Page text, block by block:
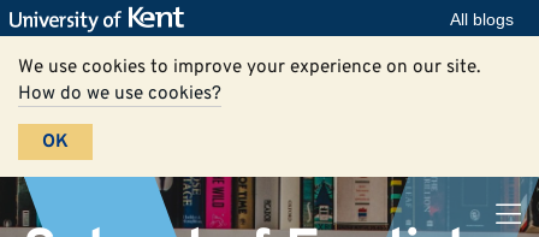
All blogs
We use cookies to improve your experience on our site.
How do we use cookies?
OK